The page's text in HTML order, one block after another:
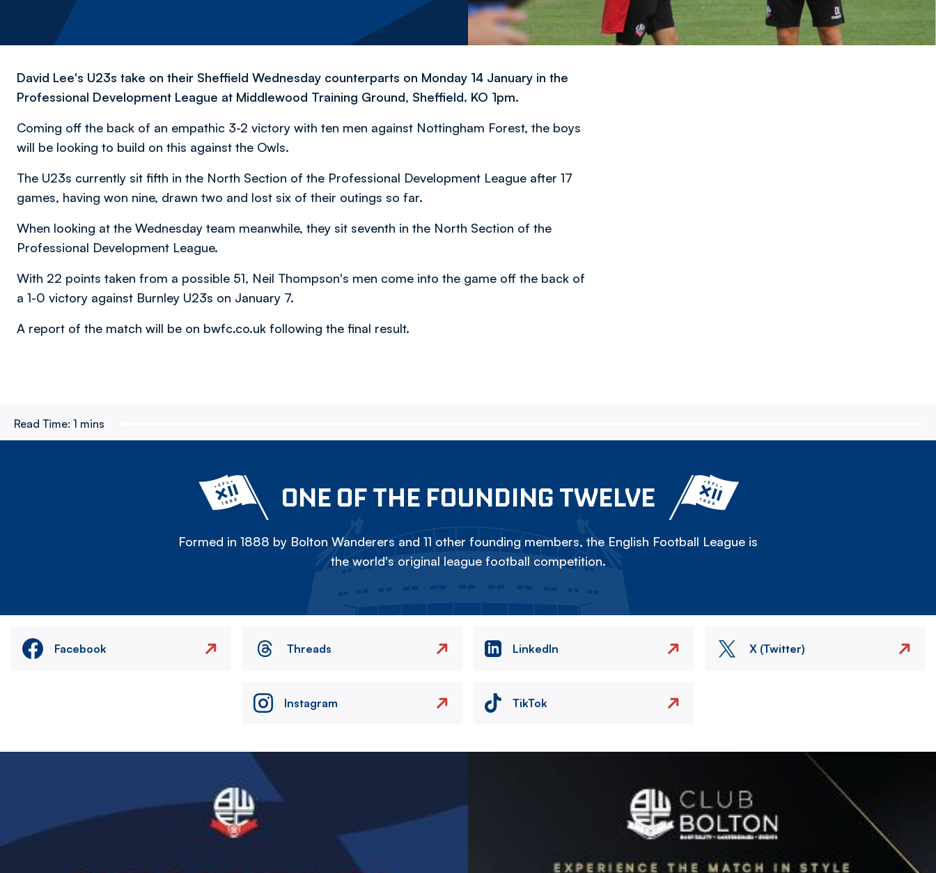
David Lee's U23s take on their Sheffield Wednesday counterparts on Monday 14 January in the
Professional Development League at Middlewood Training Ground, Sheffield. KO 1pm.
Coming off the back of an empathic 3-2 victory with ten men against Nottingham Forest, the boys
will be looking to build on this against the Owls.
The U23s currently sit fifth in the North Section of the Professional Development League after 17
games, having won nine, drawn two and lost six of their outings so far.
When looking at the Wednesday team meanwhile, they sit seventh in the North Section of the
Professional Development League.
With 22 points taken from a possible 51, Neil Thompson's men come into the game off the back of
a 1-0 victory against Burnley U23s on January 7.
A report of the match will be on bwfc.co.uk following the final result.
Read Time: 1 mins
ONE OF THE FOUNDING TWELVE
Formed in 1888 by Bolton Wanderers and 11 other founding members, the English Football League is
the world's original league football competition.
Facebook Threads LinkedIn X (Twitter)
Instagram TikTok